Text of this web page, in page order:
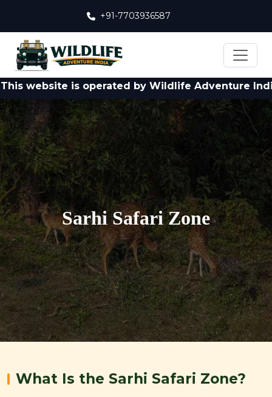
+91-7703936587
is operated by Wildlife Adventure India Pvt.
Sarhi Safari Zone
What Is the Sarhi Safari Zone?